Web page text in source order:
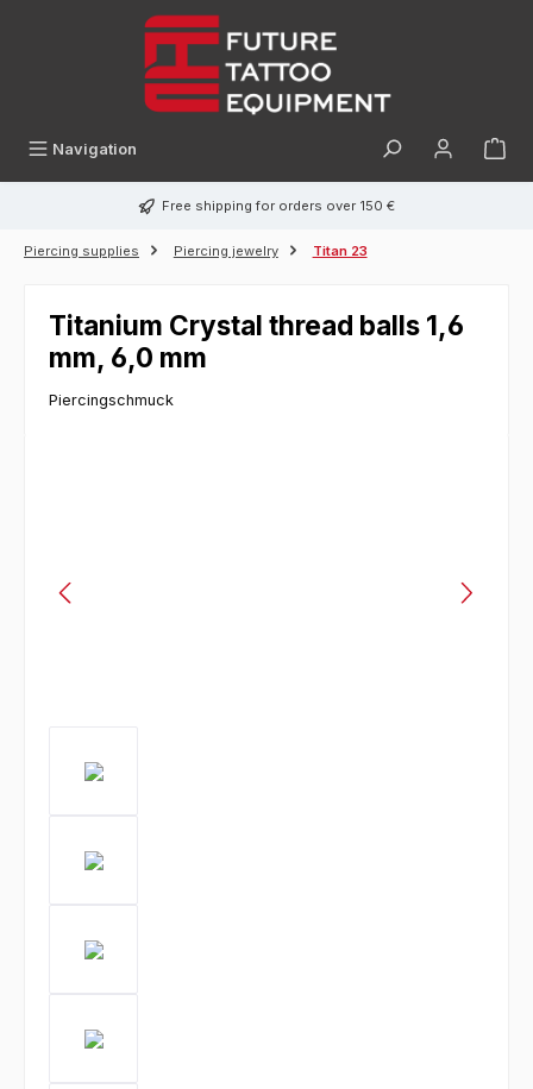
Navigation
Free shipping for orders over 150 €
Piercing supplies Piercing jewelry Titan 23
Titanium Crystal thread balls 1,6
mm, 6,0 mm
Piercingschmuck